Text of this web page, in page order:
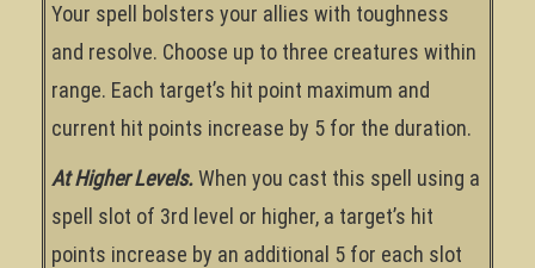
Your spell bolsters your allies with toughness
and resolve. Choose up to three creatures within
range. Each target’s hit point maximum and
current hit points increase by 5 for the duration.
At Higher Levels.When you cast this spell using a
spell slot of 3rd level or higher, a target’s hit
points increase by an additional 5 for each slot